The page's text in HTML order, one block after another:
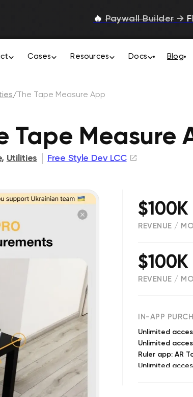
🔥 Paywall Builder →
Cases Resources Docs Blog
/ The Tape Measure Арр
Tape Measure
, Utilities Free Style Dev LCC
$100K
REVENUE /
$100K
REVENUE /
IN-APP
Unlimited
Unlimited
Ruler app: AR
Unlimited